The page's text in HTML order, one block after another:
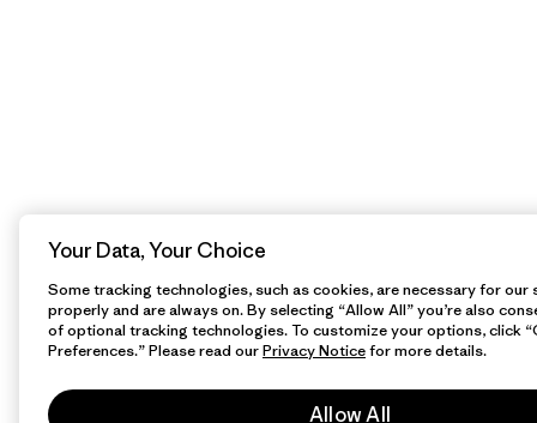
Your Data, Your Choice
Some tracking technologies, such as cookies, are necessary for
properly and are always on. By selecting “Allow All” you’re also
of optional tracking technologies. To customize your options, click
Preferences.” Please read ourPrivacy Noticefor more details.
Allow All